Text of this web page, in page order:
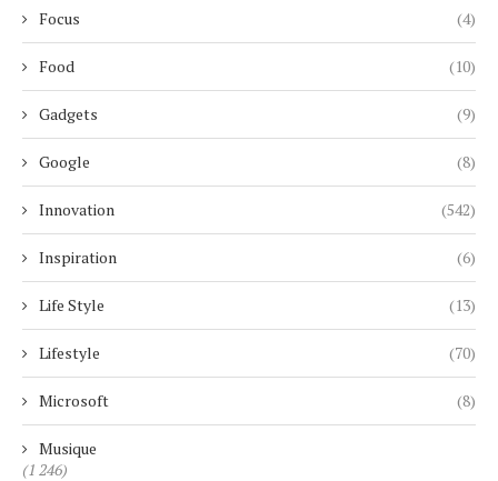
Focus (4)
Food (10)
Gadgets (9)
Google (8)
Innovation (542)
Inspiration (6)
Life Style (13)
Lifestyle (70)
Microsoft (8)
Musique
(1 246)